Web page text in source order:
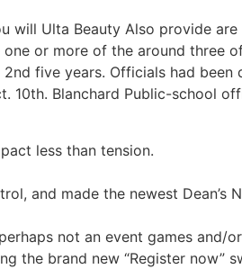
will Ulta Beauty Also provide
or more of the around three
five years. Officials had been
10th. Blanchard Public-school
less than tension.
and made the newest Dean’s
not an event games and/
the brand new “Register now”